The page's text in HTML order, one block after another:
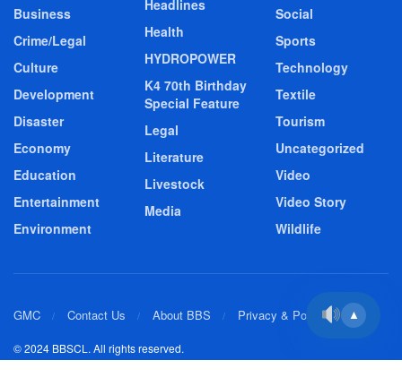
Business
Crime/Legal
Culture
Development
Disaster
Economy
Education
Entertainment
Environment
Headlines
Health
HYDROPOWER
K4 70th Birthday
Special Feature
Legal
Literature
Livestock
Media
Social
Sports
Technology
Textile
Tourism
Uncategorized
Video
Video Story
Wildlife
GMC Contact Us About BBS Privacy & Policy
© 2024 BBSCL. All rights reserved.
▲